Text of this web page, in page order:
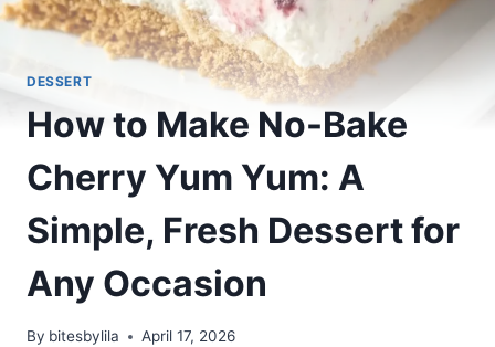
DESSERT
How to Make No-Bake
Cherry Yum Yum: A
Simple, Fresh Dessert for
Any Occasion
By bitesbylila April 17, 2026